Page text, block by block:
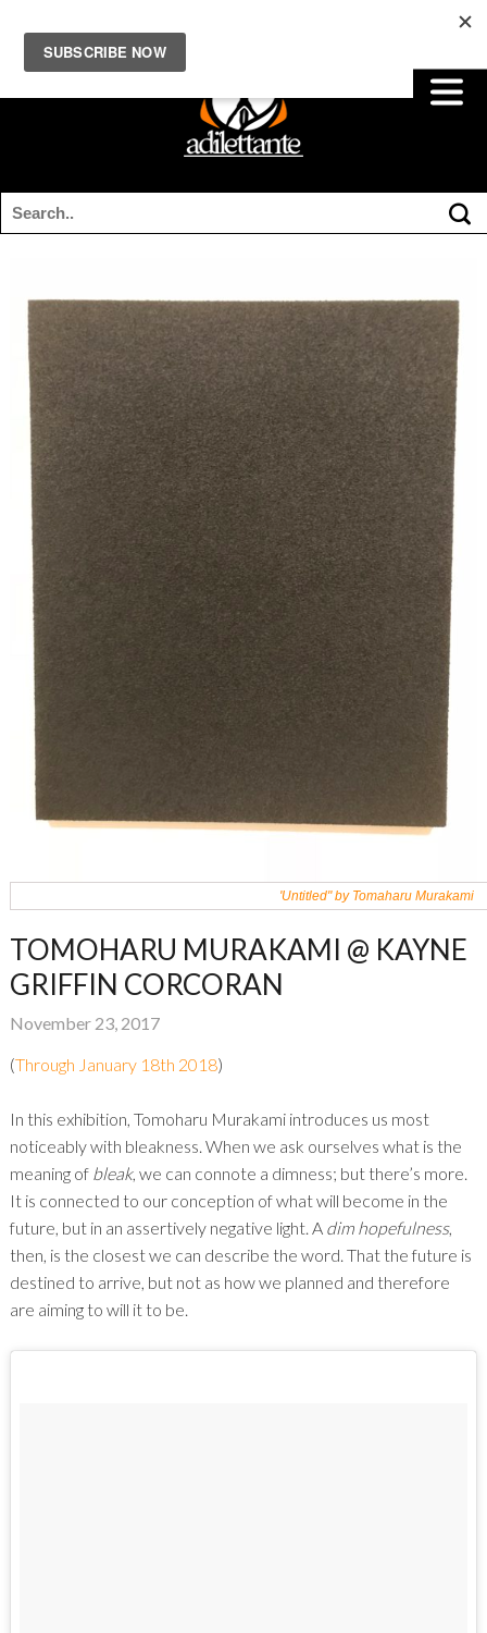
'Untitled" by Tomaharu Murakami
TOMOHARU MURAKAMI @ KAYNE
GRIFFIN CORCORAN
November 23, 2017
(Through January 18th 2018)
In this exhibition, Tomoharu Murakami introduces us most
noticeably with bleakness. When we ask ourselves what is the
meaning of bleak, we can connote a dimness; but there’s more.
It is connected to our conception of what will become in the
future, but in an assertively negative light. A dim hopefulness,
then, is the closest we can describe the word. That the future is
destined to arrive, but not as how we planned and therefore
are aiming to will it to be.